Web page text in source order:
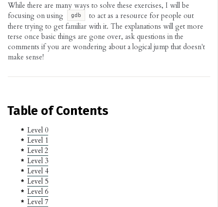
While there are many ways to solve these exercises, I will be
focusing on using
gdb
to act as a resource for people out
there trying to get familiar with it. The explanations will get more
terse once basic things are gone over, ask questions in the
comments if you are wondering about a logical jump that doesn't
make sense!
Table of Contents
Level 0
Level 1
Level 2
Level 3
Level 4
Level 5
Level 6
Level 7